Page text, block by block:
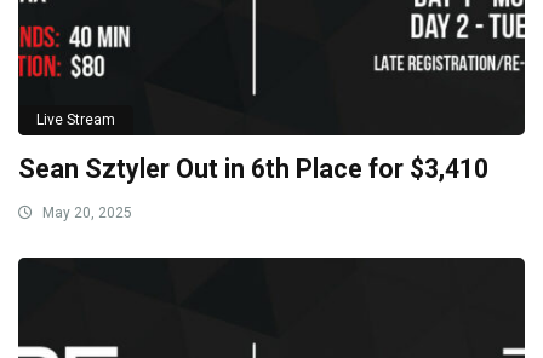
Live Stream
Sean Sztyler Out in 6th Place for $3,410
May 20, 2025